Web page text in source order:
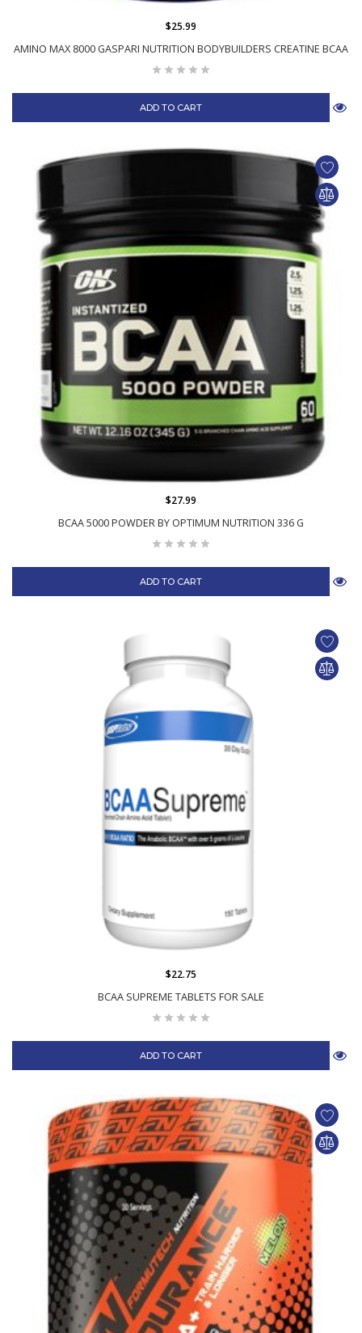
AMINO MAX 8000 GASPARI NUTRITION BODYBUILDERS CREATINE BCAA
$25.99
ADD TO CART
BCAA 5000 POWDER BY OPTIMUM NUTRITION 336 G
$27.99
ADD TO CART
BCAA SUPREME TABLETS FOR SALE
$22.75
ADD TO CART